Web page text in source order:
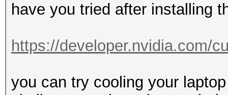
Applicable
* Zero-Byte
* Single-Hash
* Single-Salt
have you tried after installing
https://developer.nvidia.com/
you can try cooling your